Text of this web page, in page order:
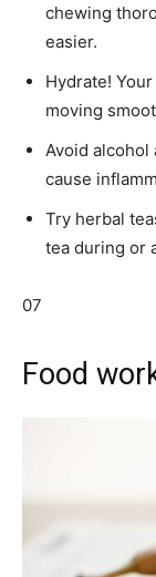
chewing
easier.
Hydrate!
moving
Avoid alcohol
cause
Try herbal
tea during or
07
Food